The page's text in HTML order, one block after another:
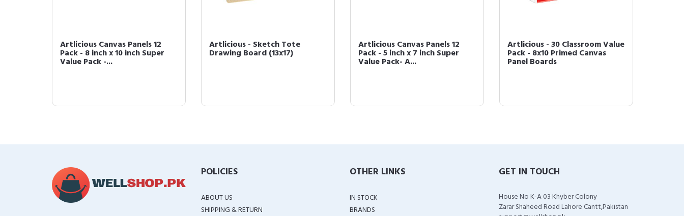
Artlicious Canvas Panels 12
Pack - 8 inch x 10 inch Super
Value Pack -...
Artlicious - Sketch Tote
Drawing Board (13x17)
Artlicious Canvas Panels 12
Pack - 5 inch x 7 inch Super
Value Pack- A...
Artlicious - 30 Classroom Value
Pack - 8x10 Primed Canvas
Panel Boards
POLICIES
ABOUT US
SHIPPING & RETURN
OTHER LINKS
IN STOCK
BRANDS
GET IN TOUCH
House No K-A 03 Khyber Colony
Zarar Shaheed Road Lahore Cantt,Pakistan